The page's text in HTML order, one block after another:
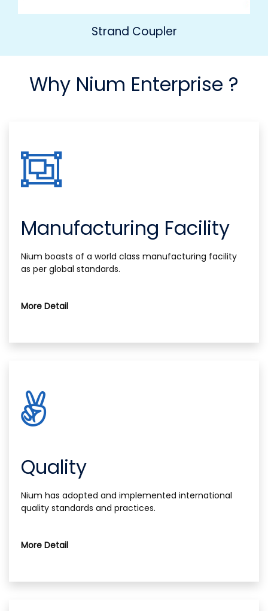
Strand Coupler
Why Nium Enterprise ?
Manufacturing Facility
Nium boasts of a world class manufacturing facility
as per global standards.
More Detail
Quality
Nium has adopted and implemented international
quality standards and practices.
More Detail